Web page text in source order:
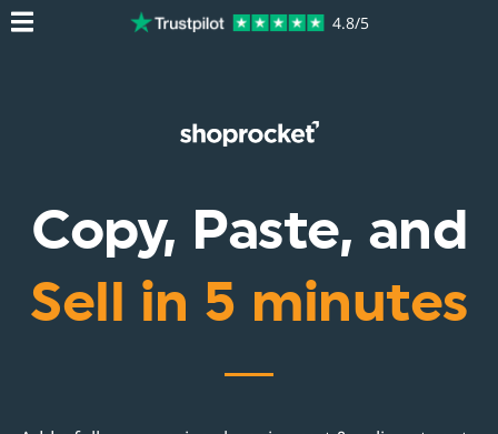
4.8/5
Copy, Paste, and
Sell in 5 minutes